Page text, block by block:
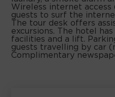
Wireless internet
guests to surf the
The tour desk offers
excursions. The hotel
facilities and a lift.
guests travelling by car
Complimentary